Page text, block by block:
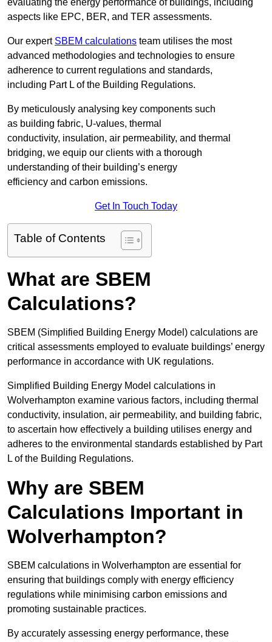
evaluating the energy performance of buildings, including
aspects like EPC, BER, and TER assessments.
Our expert SBEM calculations team utilises the most
advanced methodologies and technologies to ensure
adherence to current regulations and standards,
including Part L of the Building Regulations.
By meticulously analysing key components such
as building fabric, U-values, thermal
conductivity, insulation, air permeability, and thermal
bridging, we equip our clients with a thorough
understanding of their building’s energy
efficiency and carbon emissions.
Get In Touch Today
Table of Contents
What are SBEM
Calculations?
SBEM (Simplified Building Energy Model) calculations are
critical assessments employed to evaluate buildings’ energy
performance in accordance with UK regulations.
Simplified Building Energy Model calculations in
Wolverhampton examine various factors, including thermal
conductivity, insulation, air permeability, and building fabric,
to ascertain how effectively a building utilises energy and
adheres to the environmental standards established by Part
L of the Building Regulations.
Why are SBEM
Calculations Important in
Wolverhampton?
SBEM calculations in Wolverhampton are essential for
ensuring that buildings comply with energy efficiency
regulations while minimising carbon emissions and
promoting sustainable practices.
By accurately assessing energy performance, these